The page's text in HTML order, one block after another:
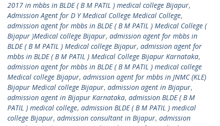
2017 in mbbs in BLDE ( B M PATIL ) medical college Bijapur,
Admission Agent for D Y Medical College Medical College,
admission agent for mbbs in BLDE ( B M PATIL ) Medical College (
Bijapur )Medical college Bijapur, admission agent for mbbs in
BLDE ( B M PATIL ) Medical college Bijapur, admission agent for
mbbs in BLDE ( B M PATIL ) Medical College Bijapur Karnataka,
admission agent for mbbs in BLDE ( B M PATIL ) medical college
Medical college Bijapur, admission agent for mbbs in JNMC (KLE)
Bijapur Medical college Bijapur, admission agent in Bijapur,
admission agent in Bijapur Karnataka, admission BLDE ( B M
PATIL ) medical college, admission BLDE ( B M PATIL ) medical
college Bijapur, admission consultant in Bijapur, admission